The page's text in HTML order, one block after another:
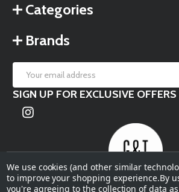
Categories
Brands
Email
Address
SIGN UP FOR EXCLUSIVE OFFERS
We use cookies (and other similar
to improve your shopping experience.By
you're agreeing to the collection of data